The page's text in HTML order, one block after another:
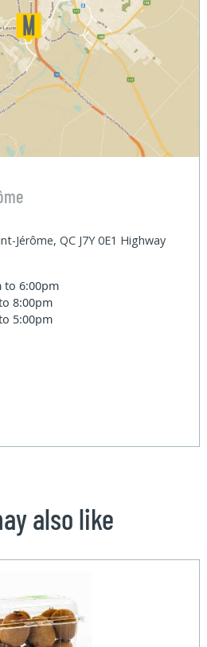
Jérôme, QC J7Y 0E1 Highway
to 6:00pm
8:00pm
5:00pm
also like